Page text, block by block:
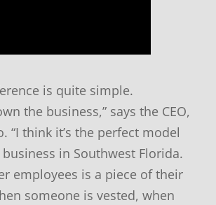
is quite simple.
the business,” says the CEO,
“I think it’s the perfect model
in Southwest Florida.
employees is a piece of their
someone is vested, when